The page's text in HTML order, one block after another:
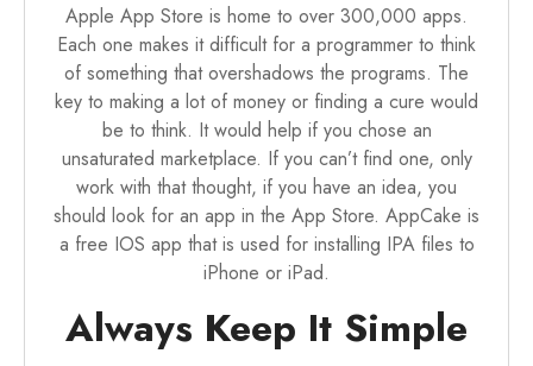
Apple App Store is home to over 300,000 apps.
Each one makes it difficult for a programmer to think
of something that overshadows the programs. The
key to making a lot of money or finding a cure would
be to think. It would help if you chose an
unsaturated marketplace. If you can’t find one, only
work with that thought, if you have an idea, you
should look for an app in the App Store. AppCake is
a free IOS app that is used for installing IPA files to
iPhone or iPad.
Always Keep It Simple